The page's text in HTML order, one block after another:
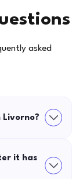
asked
Livorno?
it has